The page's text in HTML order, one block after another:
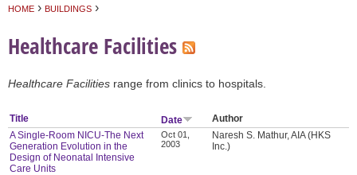
HOME › BUILDINGS ›
Healthcare Facilities
Healthcare Facilities range from clinics to hospitals.
Title Date
Author
A Single-Room NICU-The Next
Generation Evolution in the
Design of Neonatal Intensive
Care Units
Oct 01,
2003
Naresh S. Mathur, AIA (HKS
Inc.)